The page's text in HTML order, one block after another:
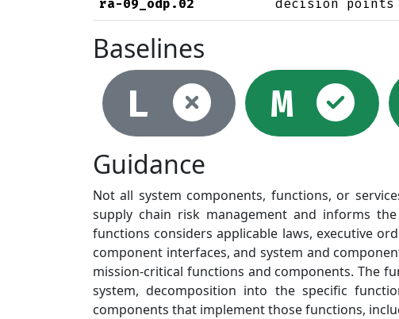
ra-09_odp.02 decision
Baselines
L Not
M
Guidance
Not all system components, functions, or
supply chain risk management and informs
functions considers applicable laws, executive
component interfaces, and system and
mission-critical functions and components. The
system, decomposition into the specific
components that implement those functions,